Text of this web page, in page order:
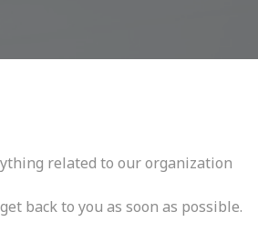
related to our organization
back to you as soon as possible.